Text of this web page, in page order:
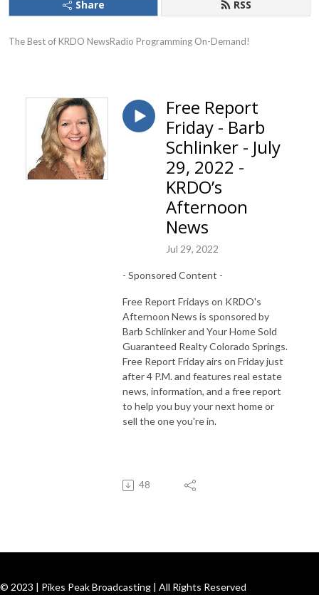
Share RSS
The Best of KRDO NewsRadio Programming On-Demand!
Free Report
Friday - Barb
Schlinker - July
29, 2022 -
KRDO’s
Afternoon
News
Jul 29, 2022
- Sponsored Content -
Free Report Fridays on KRDO's
Afternoon News is sponsored by
Barb Schlinker and Your Home Sold
Guaranteed Realty Colorado Springs.
Free Report Friday airs on Friday just
after 4 P.M. and features real estate
news, information, and a free report
to help you buy your next home or
sell the one you're in.
48
© 2023 | Pikes Peak Broadcasting | All Rights Reserved